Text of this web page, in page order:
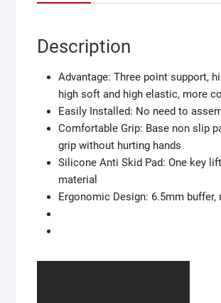
Description
Advantage: Three point support,
high soft and high elastic, more
Easily Installed: No need to
Comfortable Grip: Base non slip
grip without hurting hands
Silicone Anti Skid Pad: One key
material
Ergonomic Design: 6.5mm